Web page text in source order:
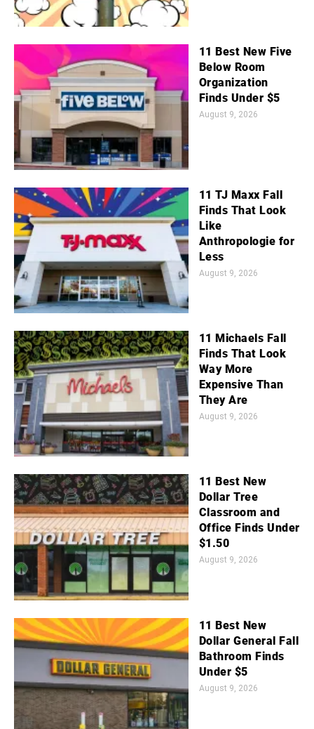
11 Best New Five
Below Room
Organization
Finds Under $5
August 9, 2026
11 TJ Maxx Fall
Finds That Look
Like
Anthropologie for
Less
August 9, 2026
11 Michaels Fall
Finds That Look
Way More
Expensive Than
They Are
August 9, 2026
11 Best New
Dollar Tree
Classroom and
Office Finds Under
$1.50
August 9, 2026
11 Best New
Dollar General Fall
Bathroom Finds
Under $5
August 9, 2026